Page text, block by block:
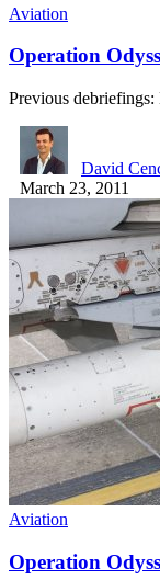
Aviation
Operation
Previous
David
March 23, 2011
Aviation
Operation